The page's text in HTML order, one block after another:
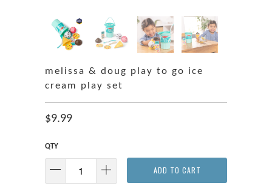
melissa & doug play to go ice
cream play set
$9.99
QTY
ADD TO CART